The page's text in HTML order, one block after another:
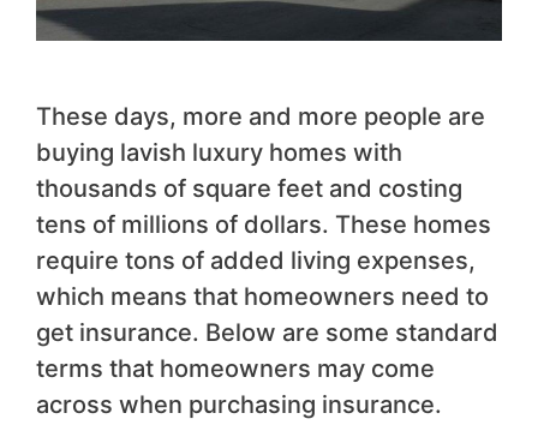
These days, more and more people are
buying lavish luxury homes with
thousands of square feet and costing
tens of millions of dollars. These homes
require tons of added living expenses,
which means that homeowners need to
get insurance. Below are some standard
terms that homeowners may come
across when purchasing insurance.